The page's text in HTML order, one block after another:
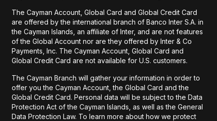
The Cayman Account, Global Card and Global Credit Card
are offered by the international branch of Banco Inter S.A. in
the Cayman Islands, an affiliate of Inter, and are not features
of the Global Account nor are they offered by Inter & Co
Payments, Inc. The Cayman Account, Global Card and
Global Credit Card are not available for U.S. customers.
The Cayman Branch will gather your information in order to
offer you the Cayman Account, the Global Card and the
Global Credit Card. Personal data will be subject to the Data
Protection Act of the Cayman Islands, as well as the General
Data Protection Law. To learn more about how we protect